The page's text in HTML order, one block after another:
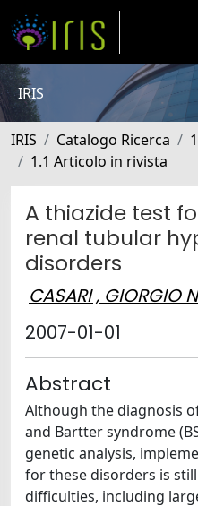
IRIS
IRIS Catalogo Ricerca
1.1 Articolo in rivista
A thiazide test
renal tubular
disorders
CASARI , GIORGIO
2007-01-01
Abstract
Although the diagnosis
and Bartter syndrome
genetic analysis,
for these disorders is
difficulties, including